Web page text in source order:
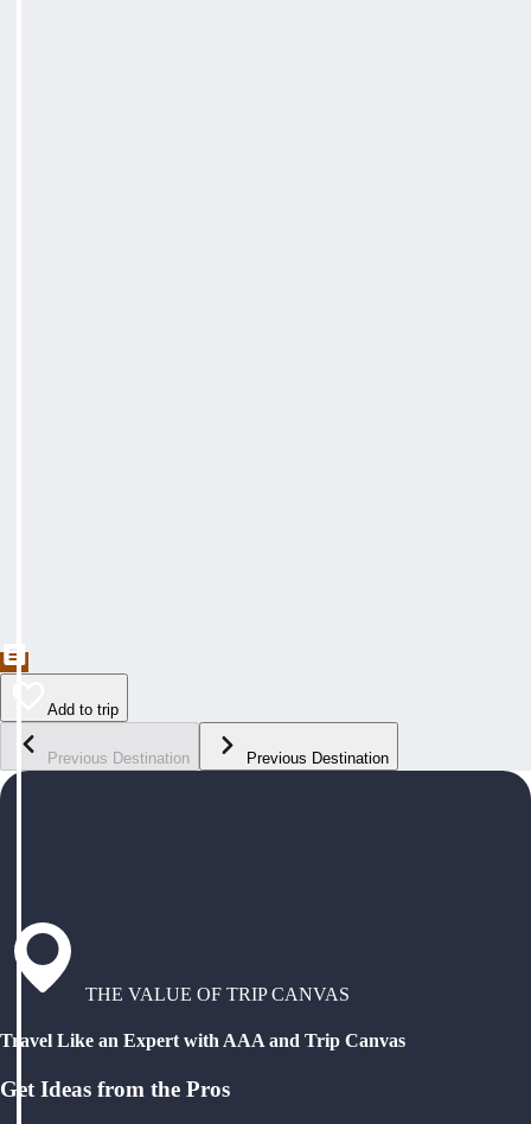
Add to trip
Previous Destination Previous Destination
THE VALUE OF TRIP CANVAS
Travel Like an Expert with AAA and Trip Canvas
Get Ideas from the Pros